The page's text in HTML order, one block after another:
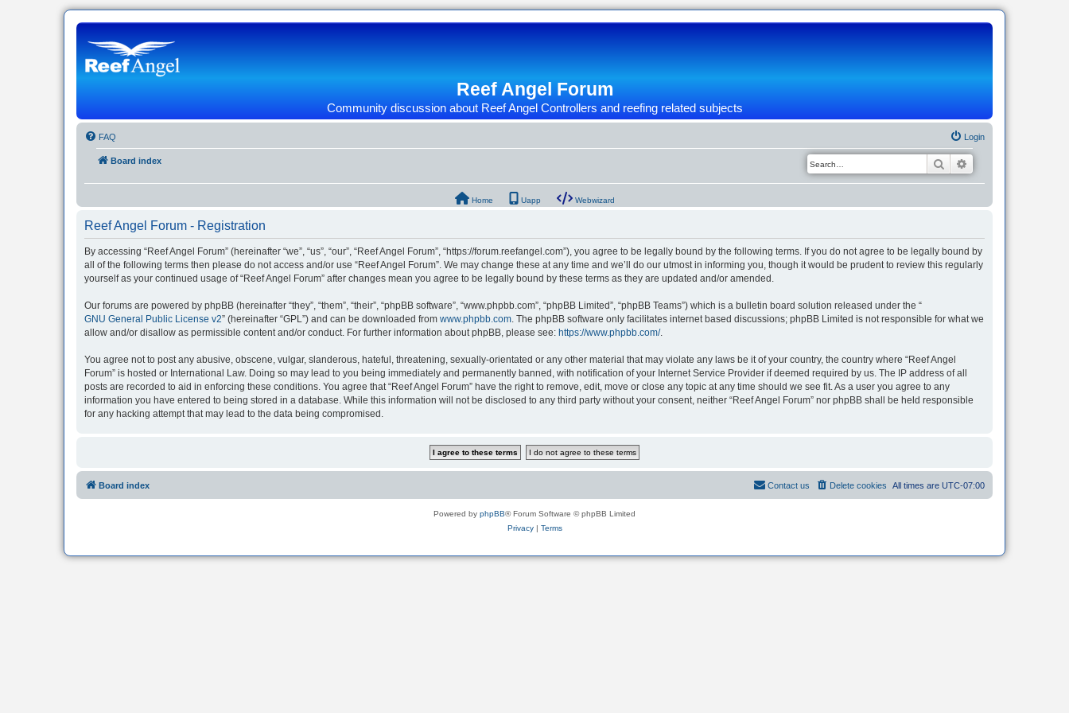
Reef Angel Forum
Community discussion about Reef Angel Controllers and reefing related subjects
FAQ Login
Board index Search
Home Uapp Webwizard
Reef Angel Forum - Registration
By accessing “Reef Angel Forum” (hereinafter “we”, “us”, “our”, “Reef Angel Forum”, “https://forum.reefangel.com”), you agree to be legally bound by the following terms. If you do not agree to be legally bound by
all of the following terms then please do not access and/or use “Reef Angel Forum”. We may change these at any time and we’ll do our utmost in informing you, though it would be prudent to review this regularly
yourself as your continued usage of “Reef Angel Forum” after changes mean you agree to be legally bound by these terms as they are updated and/or amended.
Our forums are powered by phpBB (hereinafter “they”, “them”, “their”, “phpBB software”, “www.phpbb.com”, “phpBB Limited”, “phpBB Teams”) which is a bulletin board solution released under the “
GNU General Public License v2” (hereinafter “GPL”) and can be downloaded from www.phpbb.com. The phpBB software only facilitates internet based discussions; phpBB Limited is not responsible for what we
allow and/or disallow as permissible content and/or conduct. For further information about phpBB, please see: https://www.phpbb.com/.
You agree not to post any abusive, obscene, vulgar, slanderous, hateful, threatening, sexually-orientated or any other material that may violate any laws be it of your country, the country where “Reef Angel
Forum” is hosted or International Law. Doing so may lead to you being immediately and permanently banned, with notification of your Internet Service Provider if deemed required by us. The IP address of all
posts are recorded to aid in enforcing these conditions. You agree that “Reef Angel Forum” have the right to remove, edit, move or close any topic at any time should we see fit. As a user you agree to any
information you have entered to being stored in a database. While this information will not be disclosed to any third party without your consent, neither “Reef Angel Forum” nor phpBB shall be held responsible
for any hacking attempt that may lead to the data being compromised.
Board index All times are UTC-07:00
Delete cookies
Contact us
Powered by phpBB® Forum Software © phpBB Limited
Privacy| Terms